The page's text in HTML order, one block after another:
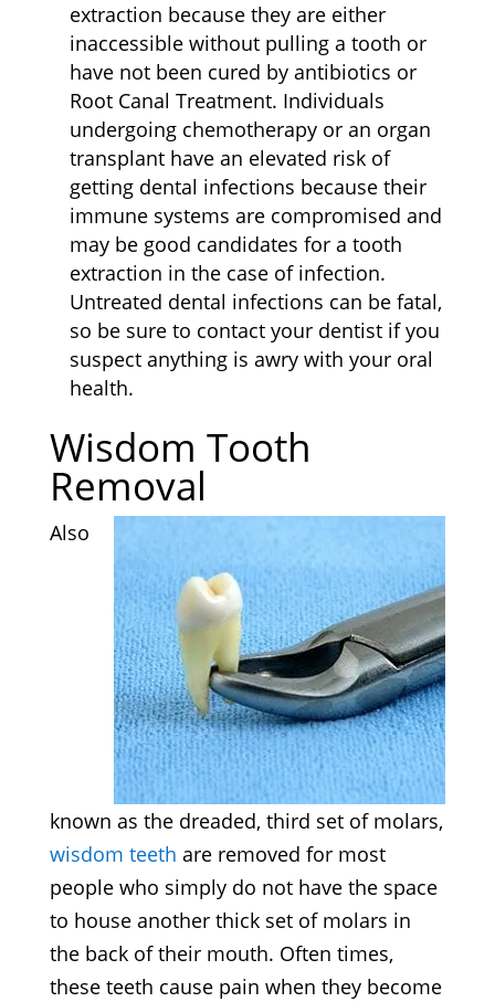
extraction because they are either
inaccessible without pulling a tooth or
have not been cured by antibiotics or
Root Canal Treatment. Individuals
undergoing chemotherapy or an organ
transplant have an elevated risk of
getting dental infections because their
immune systems are compromised and
may be good candidates for a tooth
extraction in the case of infection.
Untreated dental infections can be fatal,
so be sure to contact your dentist if you
suspect anything is awry with your oral
health.
Wisdom Tooth
Removal
Also
known as the dreaded, third set of molars,
wisdom teeth are removed for most
people who simply do not have the space
to house another thick set of molars in
the back of their mouth. Often times,
these teeth cause pain when they become